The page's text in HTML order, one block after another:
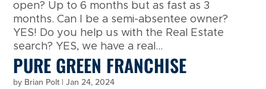
open? Up to 6 months but as fast as 3
months. Can I be a semi-absentee owner?
YES! Do you help us with the Real Estate
search? YES, we have a real...
PURE GREEN FRANCHISE
by Brian Polt |Jan 24, 2024